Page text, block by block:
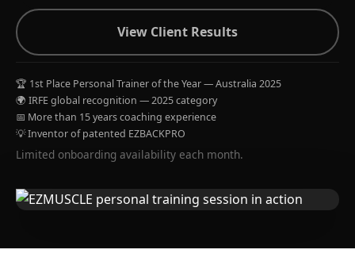
View Client Results
🏆 1st Place Personal Trainer of the Year — Australia 2025
🌍 IRFE global recognition — 2025 category
📅 More than 15 years coaching experience
💡 Inventor of patented EZBACKPRO
Limited onboarding availability each month.